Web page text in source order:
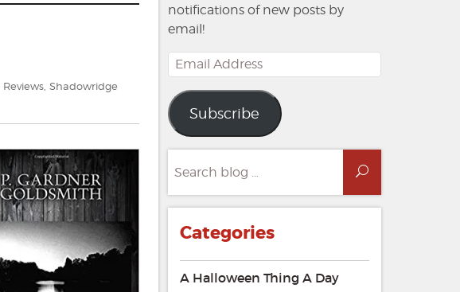
Reviews, Shadowridge
notifications of new posts by
email!
Email
Address
Subscribe
for:
Search
Categories
A Halloween Thing A Day